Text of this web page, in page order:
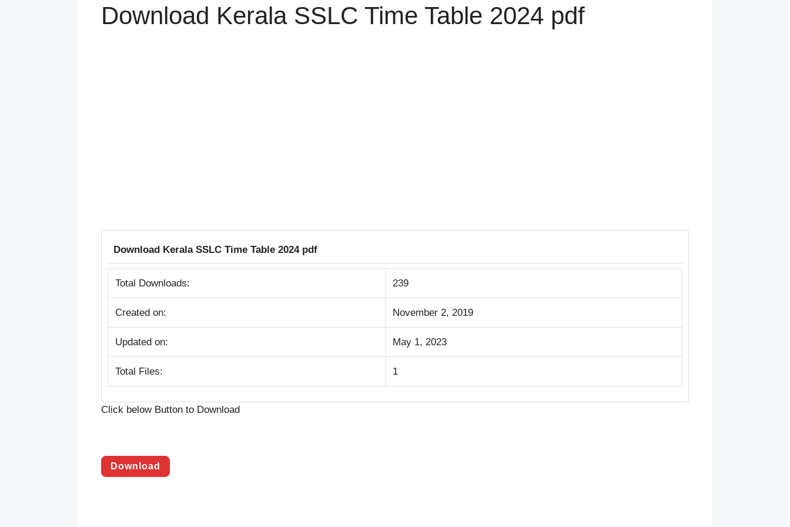
Download Kerala SSLC Time Table 2024 pdf
Download Kerala SSLC Time Table 2024 pdf
Total Downloads: 239
Created on: November 2, 2019
Updated on: May 1, 2023
Total Files: 1
Click below Button to Download
Download